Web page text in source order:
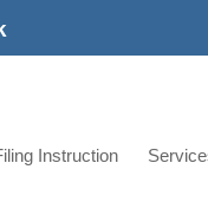
Instruction